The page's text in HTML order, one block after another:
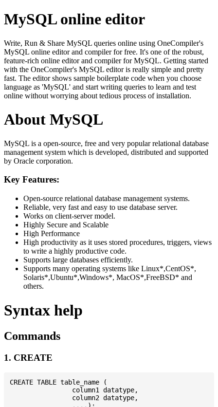
MySQL online editor
Write, Run & Share MySQL queries online using OneCompiler's
MySQL online editor and compiler for free. It's one of the robust,
feature-rich online editor and compiler for MySQL. Getting started
with the OneCompiler's MySQL editor is really simple and pretty
fast. The editor shows sample boilerplate code when you choose
language as 'MySQL' and start writing queries to learn and test
online without worrying about tedious process of installation.
About MySQL
MySQL is a open-source, free and very popular relational database
management system which is developed, distributed and supported
by Oracle corporation.
Key Features:
Open-source relational database management systems.
Reliable, very fast and easy to use database server.
Works on client-server model.
Highly Secure and Scalable
High Performance
High productivity as it uses stored procedures, triggers, views
to write a highly productive code.
Supports large databases efficiently.
Supports many operating systems like Linux*,CentOS*,
Solaris*,Ubuntu*,Windows*, MacOS*,FreeBSD* and
others.
Syntax help
Commands
1. CREATE
CREATE TABLE table_name (
                column1 datatype,
                column2 datatype,